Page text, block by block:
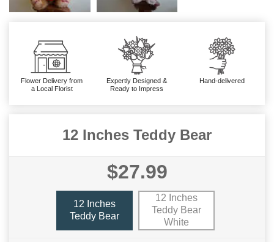
Flower Delivery from
a Local Florist
Expertly Designed &
Ready to Impress
Hand-delivered
12 Inches Teddy Bear
$27.99
12 Inches
Teddy Bear
12 Inches
Teddy Bear
White